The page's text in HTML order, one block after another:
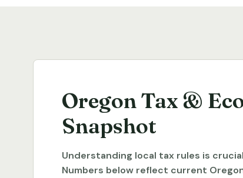
Oregon Tax &
Snapshot
Understanding local tax rules is
Numbers below reflect current